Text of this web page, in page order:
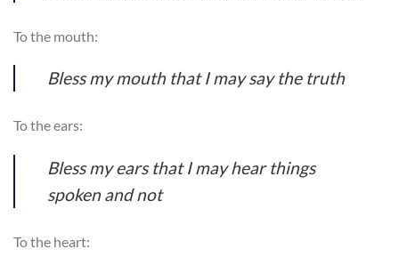
To the mouth:
Bless my mouth that I may say the truth
To the ears:
Bless my ears that I may hear things
spoken and not
To the heart: